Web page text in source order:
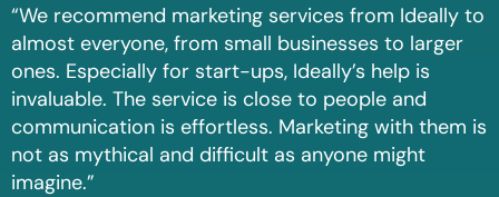
“We recommend marketing services from Ideally to
almost everyone, from small businesses to larger
ones. Especially for start-ups, Ideally’s help is
invaluable. The service is close to people and
communication is effortless. Marketing with them is
not as mythical and difficult as anyone might
imagine.”